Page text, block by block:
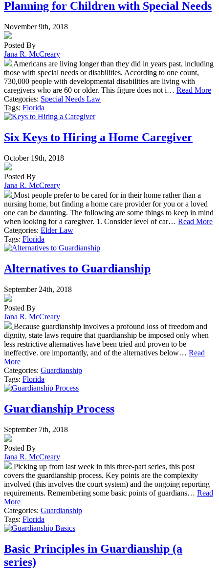
Planning for Children with Special Needs
November 9th, 2018
Posted By
Jana R. McCreary
Americans are living longer than they did in years past, including
those with special needs or disabilities. According to one count,
730,000 people with developmental disabilities are living with
caregivers who are 60 or older. This figure does not i… Read More
Categories: Special Needs Law
Tags: Florida
Six Keys to Hiring a Home Caregiver
October 19th, 2018
Posted By
Jana R. McCreary
Most people prefer to be cared for in their home rather than a
nursing home, but finding a home care provider for you or a loved
one can be daunting. The following are some things to keep in mind
when looking for a caregiver. 1. Consider level of car… Read More
Categories: Elder Law
Tags: Florida
Alternatives to Guardianship
September 24th, 2018
Posted By
Jana R. McCreary
Because guardianship involves a profound loss of freedom and
dignity, state laws require that guardianship be imposed only when
less restrictive alternatives have been tried and proven to be
ineffective. ore importantly, and of the alternatives below… Read
More
Categories: Guardianship
Tags: Florida
Guardianship Process
September 7th, 2018
Posted By
Jana R. McCreary
Picking up from last week in this three-part series, this post
covers the guardianship process. Key points are the complexity
involved (this involves the court system) and the ongoing reporting
requirements. Remembering some basic points of guardians… Read
More
Categories: Guardianship
Tags: Florida
Basic Principles in Guardianship (a
series)